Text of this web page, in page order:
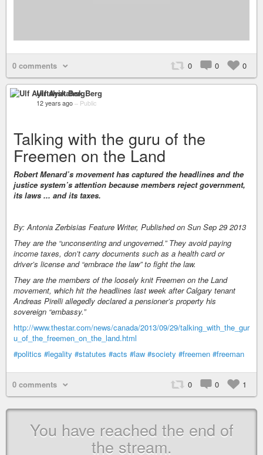
0 comments 0 0 0
Ulf Ayirtahsk Berg
12 years ago – Public
Talking with the guru of the
Freemen on the Land
Robert Menard’s movement has captured the headlines and the
justice system’s attention because members reject government,
its laws ... and its taxes.
By: Antonia Zerbisias Feature Writer, Published on Sun Sep 29 2013
They are the “unconsenting and ungoverned.” They avoid paying
income taxes, don’t carry documents such as a health card or
driver’s license and “embrace the law” to fight the law.
They are the members of the loosely knit Freemen on the Land
movement, which hit the headlines last week after Calgary tenant
Andreas Pirelli allegedly declared a pensioner’s property his
sovereign “embassy.”
http://www.thestar.com/news/canada/2013/09/29/talking_with_the_gur
u_of_the_freemen_on_the_land.html
#politics #legality #statutes #acts #law #society #freemen #freeman
0 comments 0 0 1
You have reached the end of
the stream.